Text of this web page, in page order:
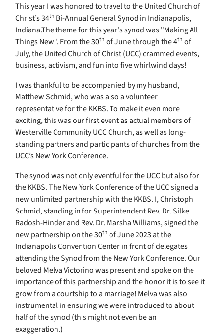
This year I was honored to travel to the United Church of
Christ’s 34th Bi-Annual General Synod in Indianapolis,
Indiana.The theme for this year's synod was "Making All
Things New". From the 30th of June through the 4th of
July, the United Church of Christ (UCC) crammed events,
business, activism, and fun into five whirlwind days!
I was thankful to be accompanied by my husband,
Matthew Schmid, who was also a volunteer
representative for the KKBS. To make it even more
exciting, this was our first event as actual members of
Westerville Community UCC Church, as well as long-
standing partners and participants of churches from the
UCC’s New York Conference.
The synod was not only eventful for the UCC but also for
the KKBS. The New York Conference of the UCC signed a
new unlimited partnership with the KKBS. I, Christoph
Schmid, standing in for SuperintendentRev. Dr. Silke
Radosh-Hinder and Rev. Dr. Marsha Williams, signed the
new partnership on the 30th of June 2023 at the
Indianapolis Convention Center in front of delegates
attending the Synod from the New York Conference. Our
beloved Melva Victorino was present and spoke on the
importance of this partnership and the honor it is to see it
grow from a courtship to a marriage! Melva was also
instrumental in ensuring we were introduced to about
half of the synod (this might not even be an
exaggeration.)